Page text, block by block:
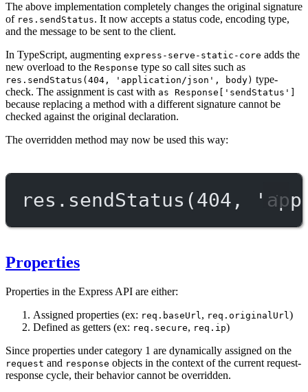
The above implementation completely changes the original signature
of res.sendStatus. It now accepts a status code, encoding type,
and the message to be sent to the client.
In TypeScript, augmenting express-serve-static-core adds the
new overload to the Response type so call sites such as
res.sendStatus(404, 'application/json', body) type-
check. The assignment is cast with as Response['sendStatus']
because replacing a method with a different signature cannot be
checked against the original declaration.
The overridden method may now be used this way:
res. sendStatus (404 ,
Properties
Properties in the Express API are either:
Assigned properties (ex: req.baseUrl, req.originalUrl)
Defined as getters (ex: req.secure, req.ip)
Since properties under category 1 are dynamically assigned on the
request and response objects in the context of the current request-
response cycle, their behavior cannot be overridden.